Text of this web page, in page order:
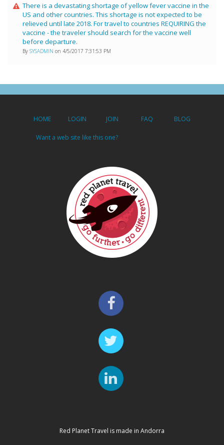
There is a devastating shortage of yellow fever vaccine in the
US and other countries. This shortage is not expected to be
relieved until late 2018. For travel to countries REQUIRING the
vaccine - the traveler should search for the vaccine well
before departure.
By SYSADMIN on 4/5/2017 7:31:53 PM
HOME LOGIN JOIN FAQ BLOG
Want a web site like this one?
Red Planet Travel is made in Andorra